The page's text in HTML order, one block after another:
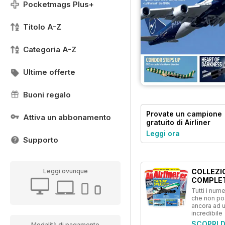
Pocketmags Plus+
Titolo A-Z
Categoria A-Z
Ultime offerte
Buoni regalo
Attiva un abbonamento
Supporto
Leggi ovunque
Provate un campione
gratuito di Airliner
World
Leggi ora
Tutti i
che non
ancora ad
incredibile